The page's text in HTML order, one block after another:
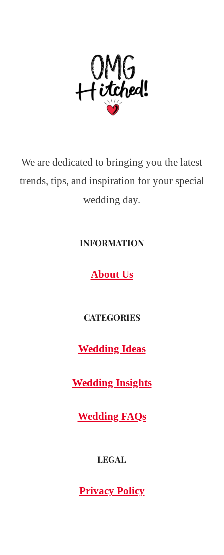
We are dedicated to bringing you the latest
trends, tips, and inspiration for your special
wedding day.
INFORMATION
About Us
CATEGORIES
Wedding Ideas
Wedding Insights
Wedding FAQs
LEGAL
Privacy Policy